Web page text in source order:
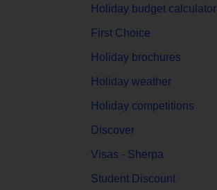
Holiday budget calculator
First Choice
Holiday brochures
Holiday weather
Holiday competitions
Discover
Visas - Sherpa
Student Discount